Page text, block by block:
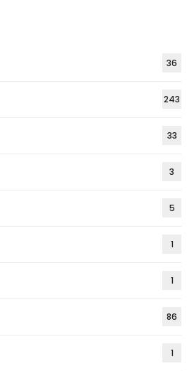
36
243
33
3
5
1
1
86
1